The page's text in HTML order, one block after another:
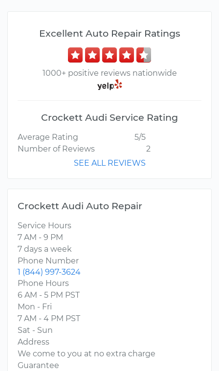
Excellent Auto Repair Ratings
1000+ positive reviews nationwide
Crockett Audi Service Rating
Average Rating
5/5
Number of Reviews
2
SEE ALL REVIEWS
Crockett Audi Auto Repair
Service Hours
7 AM - 9 PM
7 days a week
Phone Number
1 (844) 997-3624
Phone Hours
6 AM - 5 PM PST
Mon - Fri
7 AM - 4 PM PST
Sat - Sun
Address
We come to you at no extra charge
Guarantee